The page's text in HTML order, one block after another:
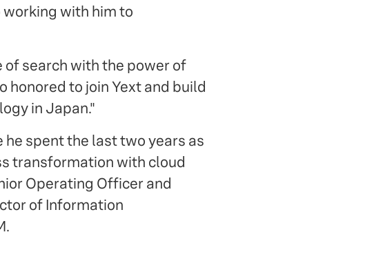
with him to
search with the power of
honored to join Yext and build
in Japan."
he spent the last two years as
transformation with cloud
Operating Officer and
of Information